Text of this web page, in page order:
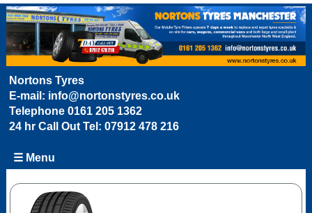
Nortons Tyres
E-mail: info@nortonstyres.co.uk
Telephone 0161 205 1362
24 hr Call Out Tel: 07912 478 216
☰ Menu